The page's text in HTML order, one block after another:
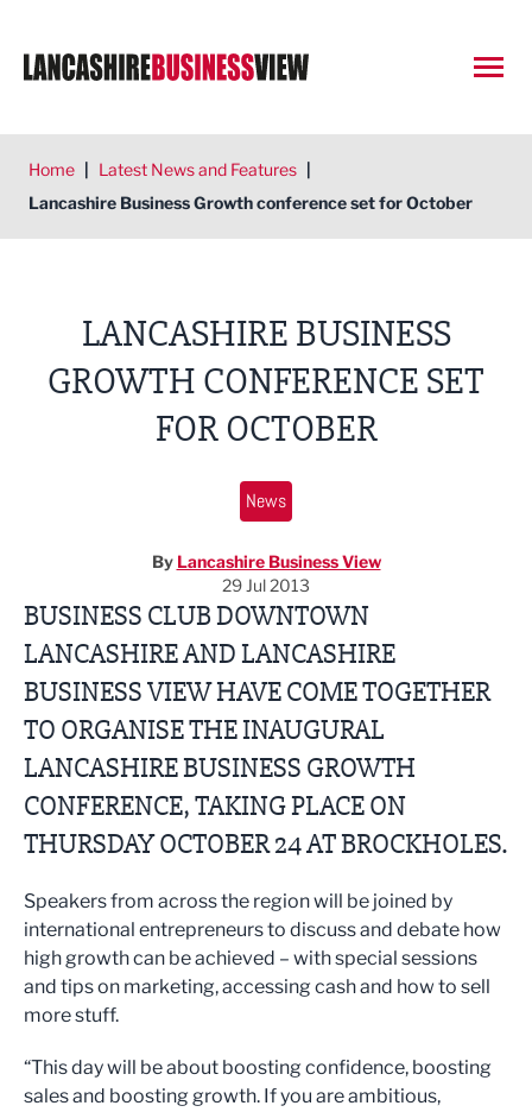
Home | Latest News and Features |
Lancashire Business Growth conference set for October
LANCASHIRE BUSINESS
GROWTH CONFERENCE SET
FOR OCTOBER
News
By Lancashire Business View
29 Jul 2013
BUSINESS CLUB DOWNTOWN
LANCASHIRE AND LANCASHIRE
BUSINESS VIEW HAVE COME TOGETHER
TO ORGANISE THE INAUGURAL
LANCASHIRE BUSINESS GROWTH
CONFERENCE, TAKING PLACE ON
THURSDAY OCTOBER 24 AT BROCKHOLES.
Speakers from across the region will be joined by
international entrepreneurs to discuss and debate how
high growth can be achieved – with special sessions
and tips on marketing, accessing cash and how to sell
more stuff.
“This day will be about boosting confidence, boosting
sales and boosting growth. If you are ambitious,